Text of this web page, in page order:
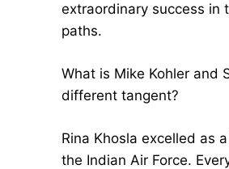
extraordinary success in
paths.
What is Mike Kohler and
different tangent?
Rina Khosla excelled as
the Indian Air Force.